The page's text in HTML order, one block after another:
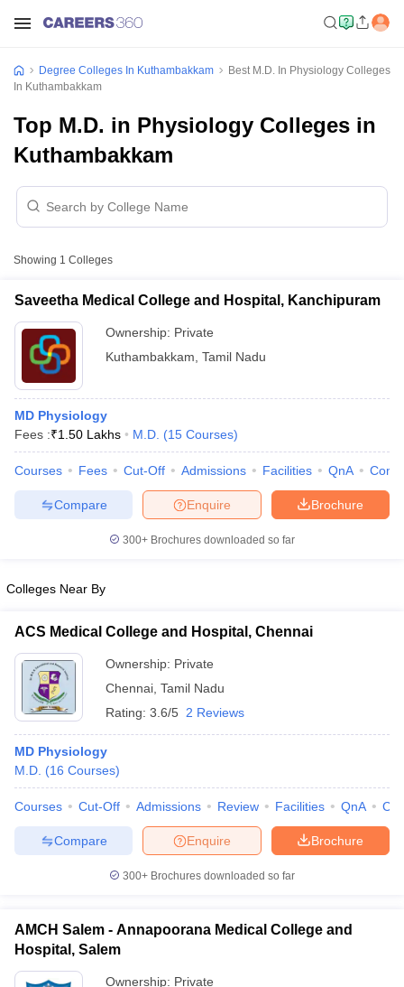
Cut offBHU CUET Cut off CUET Cutoff
Year Question Papers CUET PG Syllabus
SyllabusIIT JAM ResultIIT JAM cut off
NEST Result
Question PaperAP PGCET Merit List
Examination FormIGNOU Question PapersIGNOU Result
Universities in Gujarat
Private Universities in West-Bengal
Government Colleges in BhopalGovernment Colleges in Pune
Degree Colleges In Kuthambakkam
Best M.D. In Physiology Colleges
In Kuthambakkam
Top M.D. in Physiology Colleges in
Kuthambakkam
Showing 1 Colleges
Saveetha Medical College and Hospital, Kanchipuram
Ownership: Private
Kuthambakkam Tamil Nadu
MD Physiology
Fees :₹1.50 Lakhs M.D. (15 Courses)
Courses Fees Cut-Off Admissions Facilities QnA
Brochure
Enquire
Compare
300+ Brochures downloaded so far
Colleges Near By
ACS Medical College and Hospital, Chennai
Ownership: Private
Chennai Tamil Nadu
Rating: 3.6/5 2 Reviews
MD Physiology
M.D. (16 Courses)
Courses Cut-Off Admissions Review Facilities QnA
Brochure
Enquire
Compare
300+ Brochures downloaded so far
AMCH Salem - Annapoorana Medical College and
Hospital, Salem
Ownership: Private